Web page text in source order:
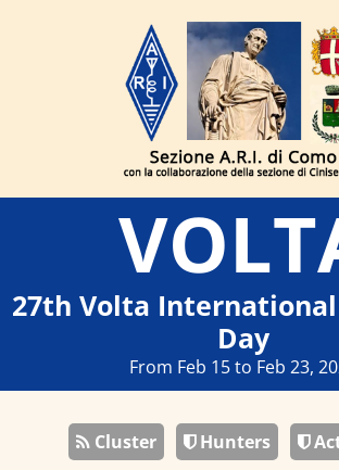
27th Volta
Day
From Feb 15 to Feb 23,
Cluster Hunters